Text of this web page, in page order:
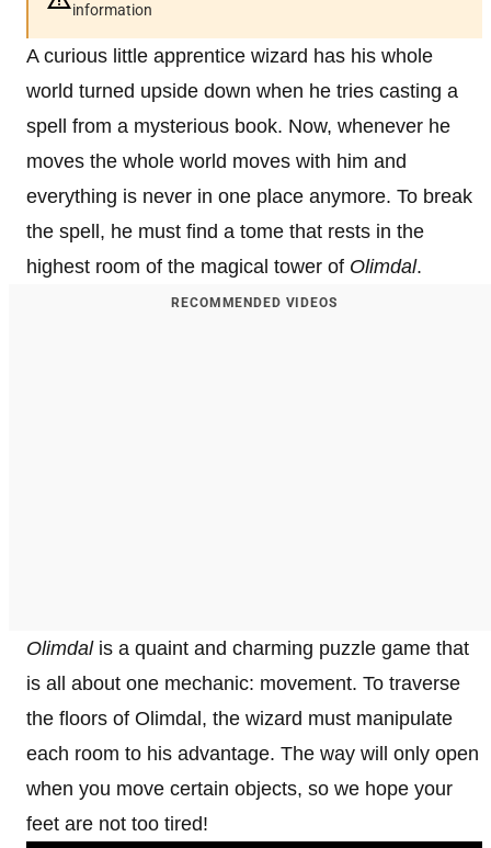
information
A curious little apprentice wizard has his whole
world turned upside down when he tries casting a
spell from a mysterious book. Now, whenever he
moves the whole world moves with him and
everything is never in one place anymore. To break
the spell, he must find a tome that rests in the
highest room of the magical tower of Olimdal.
RECOMMENDED VIDEOS
Olimdalis a quaint and charming puzzle game that
is all about one mechanic: movement. To traverse
the floors of Olimdal, the wizard must manipulate
each room to his advantage. The way will only open
when you move certain objects, so we hope your
feet are not too tired!